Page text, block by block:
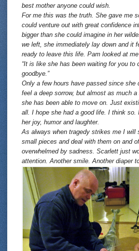
best mother anyone could wish.
For me this was the truth. She gave me
could venture out with great confidence
bigger than she could imagine in her
we left, she immediately lay down and it
ready to leave this life. Pam looked at
“It is like she has been waiting for you to
goodbye.”
Only a few hours have passed since she
feel a deep sorrow, but almost as much
she has been able to move on. Just
all. I hope she had a good life. I think so.
her joy, humor and laughter.
As always when tragedy strikes me I will
small pieces and deal with them on and
overwhelmed by sadness. Scarlett just
attention. Another smile. Another diaper